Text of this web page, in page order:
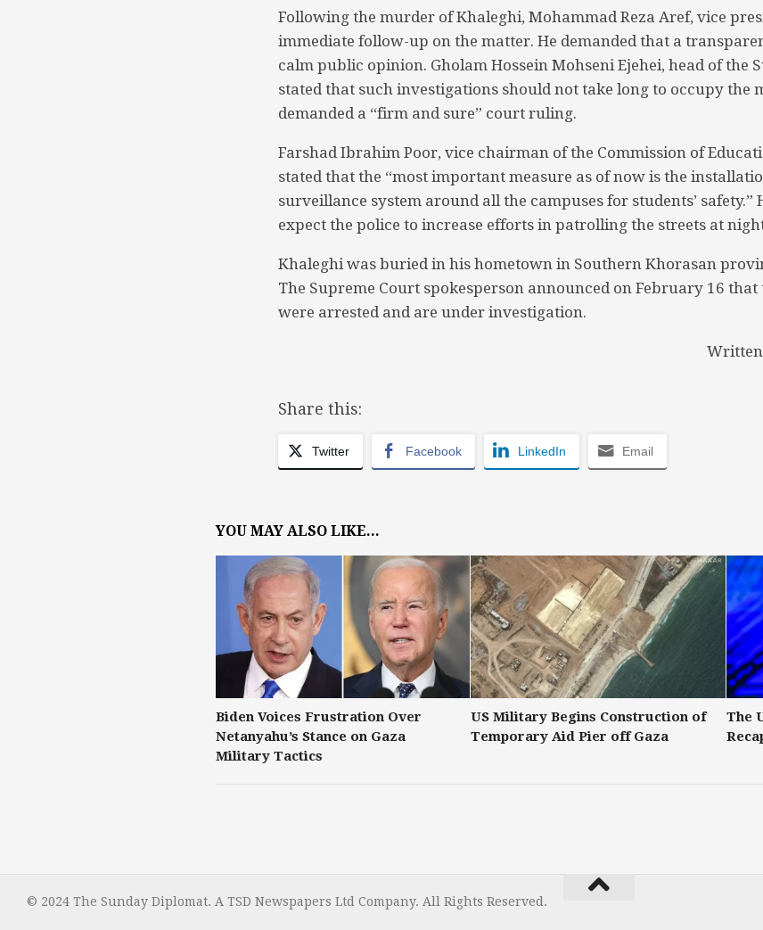
Following the murder of Khaleghi, Mohammad Reza Aref, vice
immediate follow-up on the matter. He demanded that a
calm public opinion. Gholam Hossein Mohseni Ejehei, head of the
stated that such investigations should not take long to occupy the
demanded a “firm and sure” court ruling.
Farshad Ibrahim Poor, vice chairman of the Commission of
stated that the “most important measure as of now is the
surveillance system around all the campuses for students’ safety.”
expect the police to increase efforts in patrolling the streets at
Khaleghi was buried in his hometown in Southern Khorasan
The Supreme Court spokesperson announced on February 16
were arrested and are under investigation.
Share this:
Twitter Facebook LinkedIn Email
YOU MAY ALSO LIKE...
Biden Voices Frustration Over
Netanyahu’s Stance on Gaza
Military Tactics
US Military Begins Construction of
Temporary Aid Pier off Gaza
The
© 2024 The Sunday Diplomat. A TSD Newspapers Ltd Company. All Rights Reserved.